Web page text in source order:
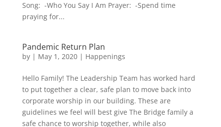
Song: -Who You Say I Am Prayer: -Spend time
praying for...
Pandemic Return Plan
by | May 1, 2020| Happenings
Hello Family! The Leadership Team has worked hard
to put together a clear, safe plan to move back into
corporate worship in our building. These are
guidelines we feel will best give The Bridge family a
safe chance to worship together, while also